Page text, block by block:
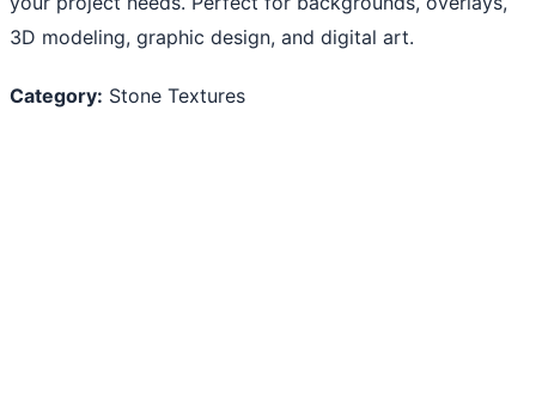
3D modeling, graphic design, and digital art.
Category: Stone Textures